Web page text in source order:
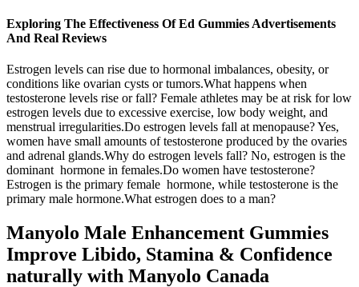
Exploring The Effectiveness Of Ed Gummies Advertisements
And Real Reviews
Estrogen levels can rise due to hormonal imbalances, obesity, or
conditions like ovarian cysts or tumors.What happens when
testosterone levels rise or fall? Female athletes may be at risk for low
estrogen levels due to excessive exercise, low body weight, and
menstrual irregularities.Do estrogen levels fall at menopause? Yes,
women have small amounts of testosterone produced by the ovaries
and adrenal glands.Why do estrogen levels fall? No, estrogen is the
dominant hormone in females.Do women have testosterone?
Estrogen is the primary female hormone, while testosterone is the
primary male hormone.What estrogen does to a man?
Manyolo Male Enhancement Gummies
Improve Libido, Stamina & Confidence
naturally with Manyolo Canada